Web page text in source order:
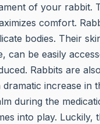
of your rabbit.
comfort.
bodies. Their
can be easily
Rabbits are
increase in
during the
into play. Luckily,